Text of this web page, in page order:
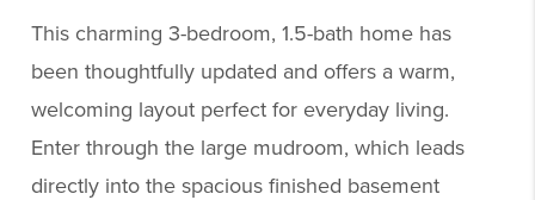
This charming 3-bedroom, 1.5-bath home has
been thoughtfully updated and offers a warm,
welcoming layout perfect for everyday living.
Enter through the large mudroom, which leads
directly into the spacious finished basement